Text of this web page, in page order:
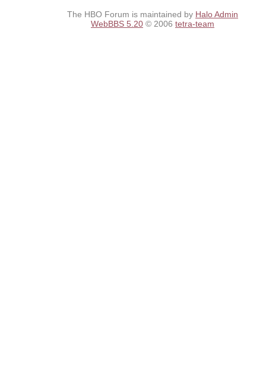
The HBO Forum is maintained by Halo Admin
WebBBS 5.20 © 2006 tetra-team